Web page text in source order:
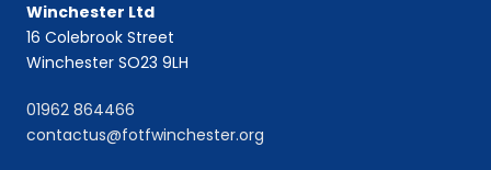
Winchester Ltd
16 Colebrook Street
Winchester SO23 9LH
01962 864466
contactus@fotfwinchester.org